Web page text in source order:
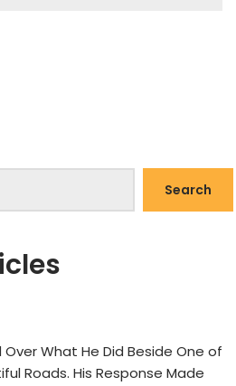
Search
What He Did Beside One of
Roads. His Response Made